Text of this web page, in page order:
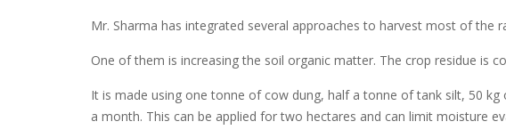
Mr. Sharma has integrated several approaches to harvest most of the
One of them is increasing the soil organic matter. The crop residue is
It is made using one tonne of cow dung, half a tonne of tank silt, 50
a month. This can be applied for two hectares and can limit moisture